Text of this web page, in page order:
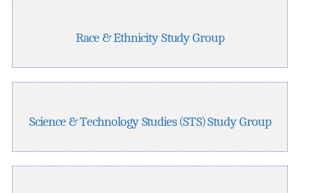
Race & Ethnicity Study Group
Science & Technology Studies (STS) Study Group